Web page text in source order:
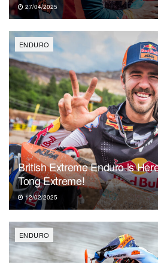
27/04/2025
ENDURO
British Extreme Enduro is
Tong Extreme!
12/02/2025
ENDURO